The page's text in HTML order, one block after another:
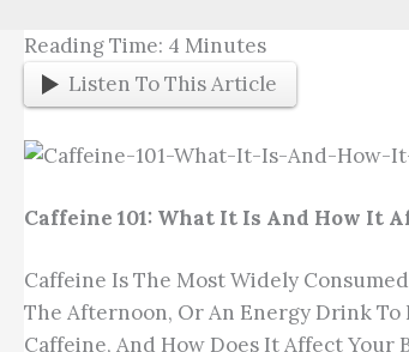
Reading Time: 4 Minutes
Listen To This Article
Caffeine 101: What It Is And How It
Caffeine Is The Most Widely
The Afternoon, Or An Energy Drink To
Caffeine, And How Does It Affect Your